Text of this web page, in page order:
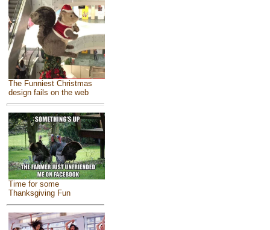
The Funniest Christmas
design fails on the web
Time for some
Thanksgiving Fun